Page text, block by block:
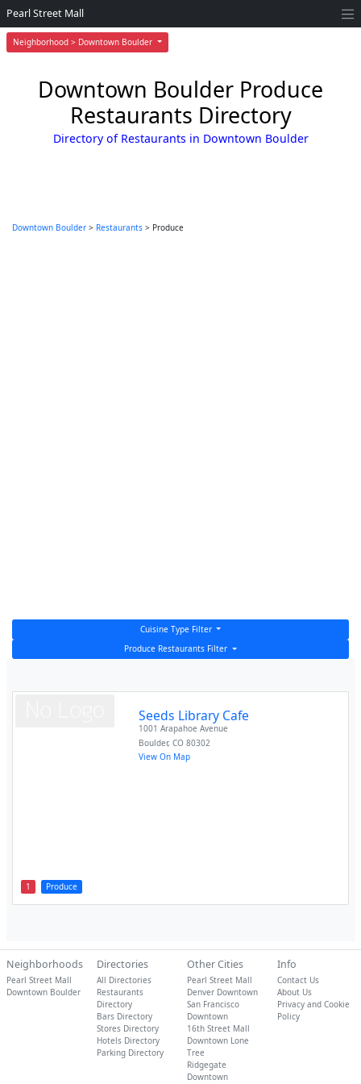
Neighborhood > Downtown Boulder
Pearl Street Mall
Downtown Boulder Produce
Restaurants Directory
Directory of Restaurants in Downtown Boulder
Downtown Boulder > Restaurants > Produce
Cuisine Type Filter
Produce Restaurants Filter
1 Produce
Seeds Library Cafe
1001 Arapahoe Avenue
Boulder,CO 80302
View On Map
Neighborhoods
Pearl Street Mall
Downtown Boulder
Directories
All Directories
Restaurants
Directory
Bars Directory
Stores Directory
Hotels Directory
Parking Directory
Other Cities
Pearl Street Mall
Denver Downtown
San Francisco
Downtown
16th Street Mall
Downtown Lone
Tree
Ridgegate
Downtown
Info
Contact Us
About Us
Privacy and Cookie
Policy